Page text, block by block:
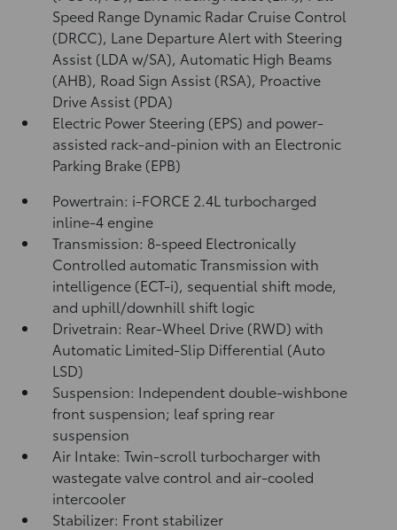
Speed Range Dynamic Radar Cruise Control
(DRCC), Lane Departure Alert with Steering
Assist (LDA w/SA), Automatic High Beams
(AHB), Road Sign Assist (RSA), Proactive
Drive Assist (PDA)
Electric Power Steering (EPS) and power-
assisted rack-and-pinion with an Electronic
Parking Brake (EPB)
Powertrain: i-FORCE 2.4L turbocharged
inline-4 engine
Transmission: 8-speed Electronically
Controlled automatic Transmission with
intelligence (ECT-i), sequential shift mode,
and uphill/downhill shift logic
Drivetrain: Rear-Wheel Drive (RWD) with
Automatic Limited-Slip Differential (Auto
LSD)
Suspension: Independent double-wishbone
front suspension; leaf spring rear
suspension
Air Intake: Twin-scroll turbocharger with
wastegate valve control and air-cooled
intercooler
Stabilizer: Front stabilizer